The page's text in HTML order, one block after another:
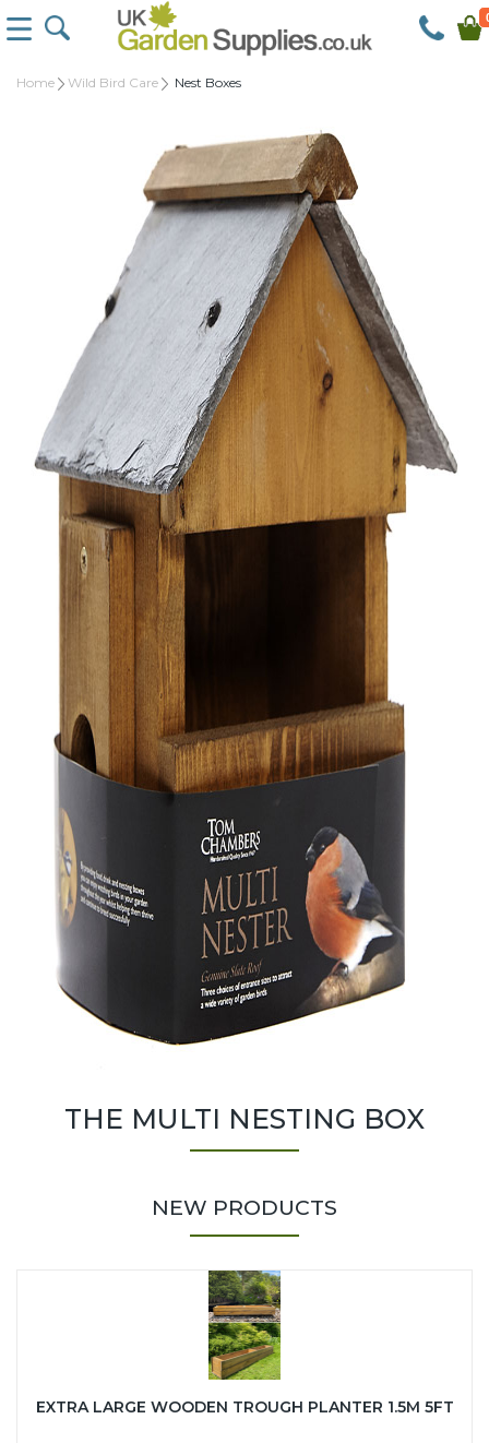
Home Wild Bird Care Nest Boxes
THE MULTI NESTING BOX
NEW PRODUCTS
EXTRA LARGE WOODEN TROUGH PLANTER 1.5M 5FT